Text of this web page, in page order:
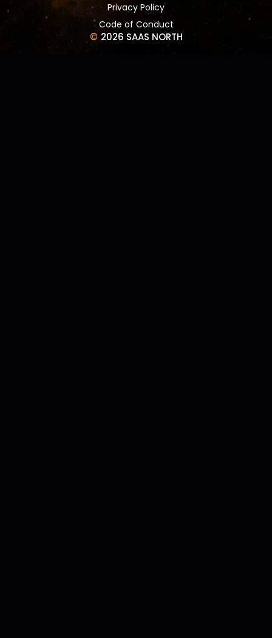
Privacy Policy
Code of Conduct
© 2026 SAAS NORTH